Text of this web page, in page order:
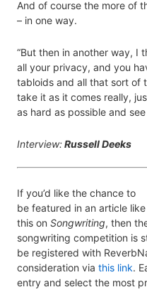
And of course the more of
– in one way.
“But then in another way, I
all your privacy, and you
tabloids and all that sort of
take it as it comes really,
as hard as possible and
Interview:Russell Deeks
If you’d like the chance to
be featured in an article like
this on Songwriting, then
songwriting competition is
be registered with
consideration via this link.
entry and select the most